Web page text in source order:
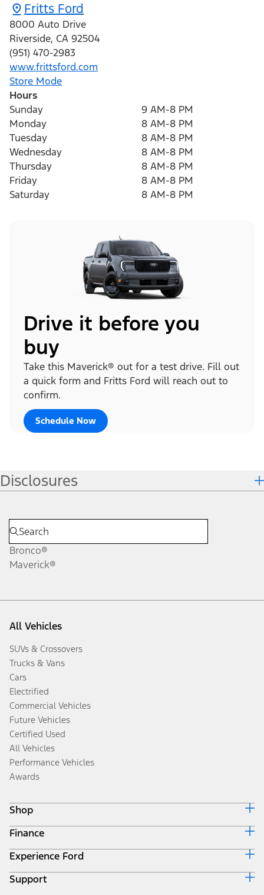
Fritts Ford
8000 Auto Drive
Riverside, CA 92504
(951) 470-2983
www.frittsford.com
Store Mode
Hours
Sunday
9 AM-8 PM
Monday
8 AM-8 PM
Tuesday
8 AM-8 PM
Wednesday
8 AM-8 PM
Thursday
8 AM-8 PM
Friday
8 AM-8 PM
Saturday
8 AM-8 PM
Drive it before you
buy
Take this Maverick® out for a test drive. Fill out
a quick form and Fritts Ford will reach out to
confirm.
Schedule Now
Disclosures
Bronco®
Maverick®
All Vehicles
SUVs & Crossovers
Trucks & Vans
Cars
Electrified
Commercial Vehicles
Future Vehicles
Certified Used
All Vehicles
Performance Vehicles
Awards
Shop
Build & Price
Search Inventory
Get a Quote
Trade-In Value
Finance
Ford Credit Home
Why Ford Credit
Finance Options
Experience Ford
Corporate
Careers
Support